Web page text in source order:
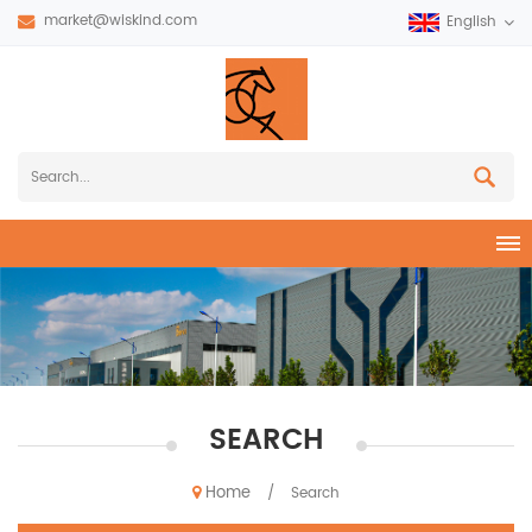
market@wiskind.com English
SEARCH
Home / Search